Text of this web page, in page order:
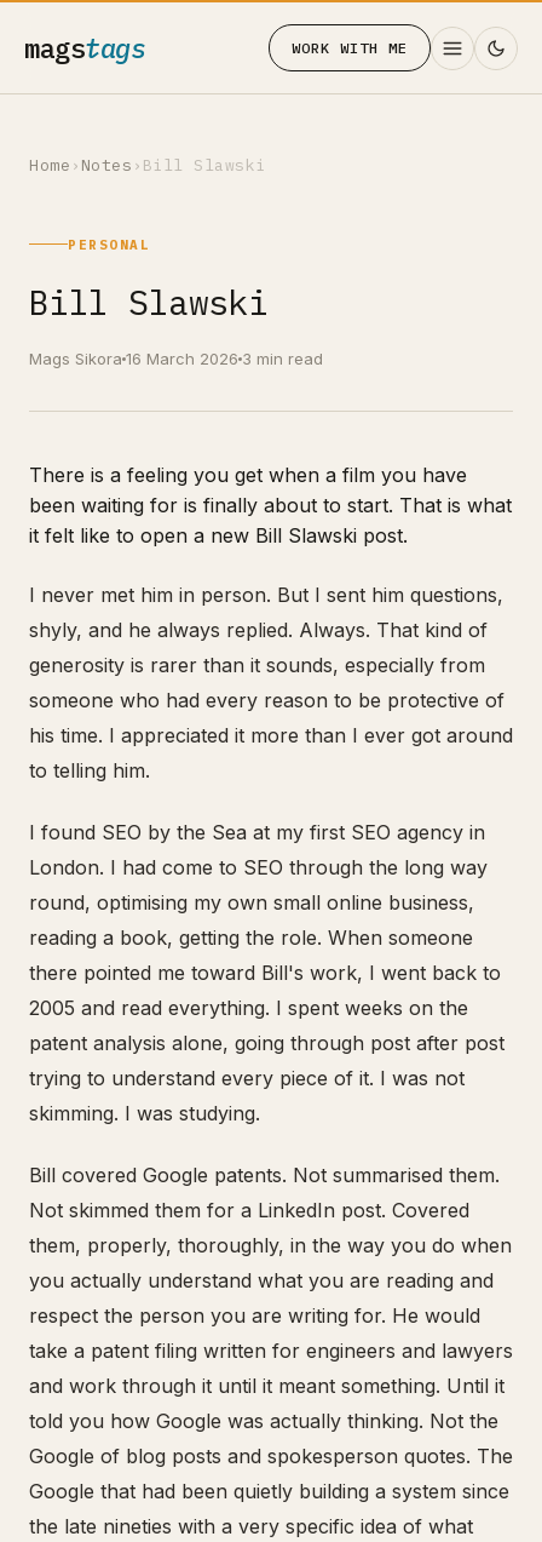
magstags WORK WITH ME
Home › Notes › Bill Slawski
PERSONAL
Bill Slawski
Mags Sikora 16 March 2026 3 min read
There is a feeling you get when a film you have
been waiting for is finally about to start. That is what
it felt like to open a new Bill Slawski post.
I never met him in person. But I sent him questions,
shyly, and he always replied. Always. That kind of
generosity is rarer than it sounds, especially from
someone who had every reason to be protective of
his time. I appreciated it more than I ever got around
to telling him.
I found SEO by the Sea at my first SEO agency in
London. I had come to SEO through the long way
round, optimising my own small online business,
reading a book, getting the role. When someone
there pointed me toward Bill's work, I went back to
2005 and read everything. I spent weeks on the
patent analysis alone, going through post after post
trying to understand every piece of it. I was not
skimming. I was studying.
Bill covered Google patents. Not summarised them.
Not skimmed them for a LinkedIn post. Covered
them, properly, thoroughly, in the way you do when
you actually understand what you are reading and
respect the person you are writing for. He would
take a patent filing written for engineers and lawyers
and work through it until it meant something. Until it
told you how Google was actually thinking. Not the
Google of blog posts and spokesperson quotes. The
Google that had been quietly building a system since
the late nineties with a very specific idea of what